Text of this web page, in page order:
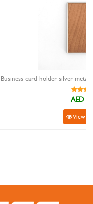
with light brown cherry wood